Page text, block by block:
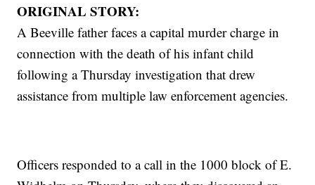
ORIGINAL STORY:
A Beeville father faces a capital murder charge in
connection with the death of his infant child
following a Thursday investigation that drew
assistance from multiple law enforcement agencies.
Officers responded to a call in the 1000 block of E.